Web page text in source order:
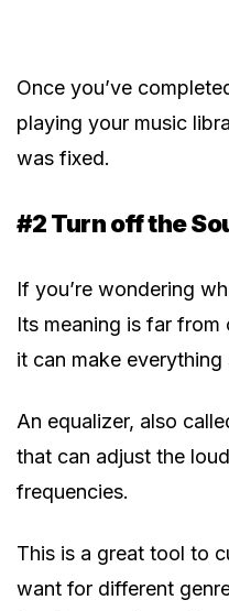
Once you’ve
playing your music
was fixed.
#2 Turn off the
If you’re wondering
Its meaning is far
it can make everything
An equalizer, also
that can adjust the
frequencies.
This is a great tool to
want for different